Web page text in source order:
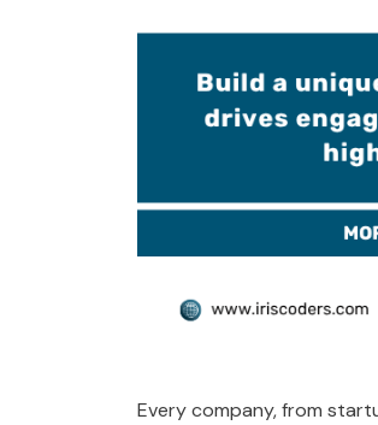
Every company, from